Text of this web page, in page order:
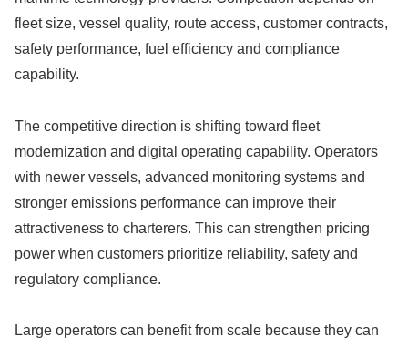
fleet size, vessel quality, route access, customer contracts,
safety performance, fuel efficiency and compliance
capability.
The competitive direction is shifting toward fleet
modernization and digital operating capability. Operators
with newer vessels, advanced monitoring systems and
stronger emissions performance can improve their
attractiveness to charterers. This can strengthen pricing
power when customers prioritize reliability, safety and
regulatory compliance.
Large operators can benefit from scale because they can